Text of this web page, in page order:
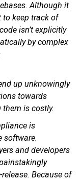
Although it
to keep track of
isn’t explicitly
by complex
up unknowingly
towards
is costly.
is
software.
and developers
Because of